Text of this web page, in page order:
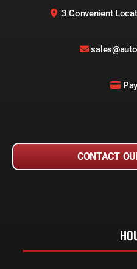
3 Convenient
CONTACT